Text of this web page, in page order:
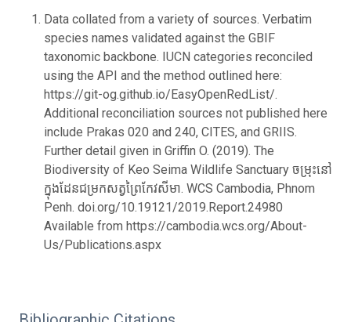
Data collated from a variety of sources. Verbatim
species names validated against the GBIF
taxonomic backbone. IUCN categories reconciled
using the API and the method outlined here:
https://git-og.github.io/EasyOpenRedList/.
Additional reconciliation sources not published here
include Prakas 020 and 240, CITES, and GRIIS.
Further detail given in Griffin O. (2019). The
Biodiversity of Keo Seima Wildlife Sanctuary ចម្រុះនៅ
ក្នុងដែនជម្រកសត្វព្រៃកែវសីមា. WCS Cambodia, Phnom
Penh. doi.org/10.19121/2019.Report.24980
Available from https://cambodia.wcs.org/About-
Us/Publications.aspx